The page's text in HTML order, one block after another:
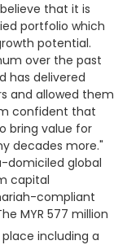
that it is
portfolio which
potential.
over the past
has delivered
and allowed them
confident that
bring value for
decades more."
domiciled global
capital
compliant
MYR 577 million
including a